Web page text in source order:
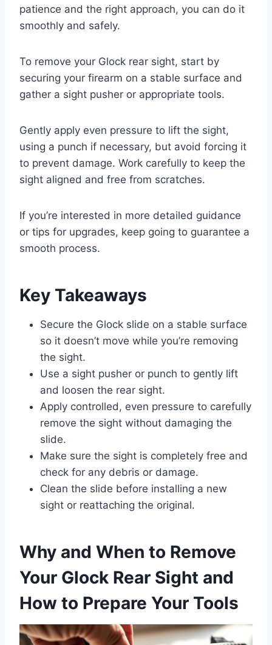
patience and the right approach, you can do it
smoothly and safely.
To remove your Glock rear sight, start by
securing your firearm on a stable surface and
gather a sight pusher or appropriate tools.
Gently apply even pressure to lift the sight,
using a punch if necessary, but avoid forcing it
to prevent damage. Work carefully to keep the
sight aligned and free from scratches.
If you’re interested in more detailed guidance
or tips for upgrades, keep going to guarantee a
smooth process.
Key Takeaways
Secure the Glock slide on a stable surface
so it doesn’t move while you’re removing
the sight.
Use a sight pusher or punch to gently lift
and loosen the rear sight.
Apply controlled, even pressure to carefully
remove the sight without damaging the
slide.
Make sure the sight is completely free and
check for any debris or damage.
Clean the slide before installing a new
sight or reattaching the original.
Why and When to Remove
Your Glock Rear Sight and
How to Prepare Your Tools